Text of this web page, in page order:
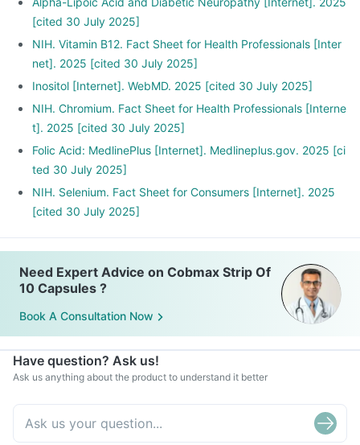
[cited 30 July 2025]
NIH. Vitamin B12. Fact Sheet for Health Professionals [Inter
net]. 2025 [cited 30 July 2025]
Inositol [Internet]. WebMD. 2025 [cited 30 July 2025]
NIH. Chromium. Fact Sheet for Health Professionals [Interne
t]. 2025 [cited 30 July 2025]
Folic Acid: MedlinePlus [Internet]. Medlineplus.gov. 2025 [ci
ted 30 July 2025]
NIH. Selenium. Fact Sheet for Consumers [Internet]. 2025
[cited 30 July 2025]
Need Expert Advice on Cobmax Strip Of
10 Capsules ?
Book A Consultation Now
Have question? Ask us!
Ask us anything about the product to understand it better